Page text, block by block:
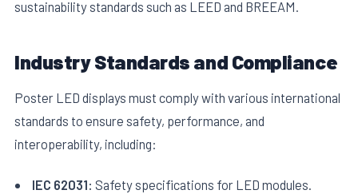
sustainability standards such as LEED and BREEAM.
Industry Standards and Compliance
Poster LED displays must comply with various international
standards to ensure safety, performance, and
interoperability, including:
IEC 62031: Safety specifications for LED modules.